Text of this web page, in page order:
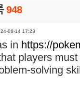
948
24-08-14 17:23
in https://
players
solving